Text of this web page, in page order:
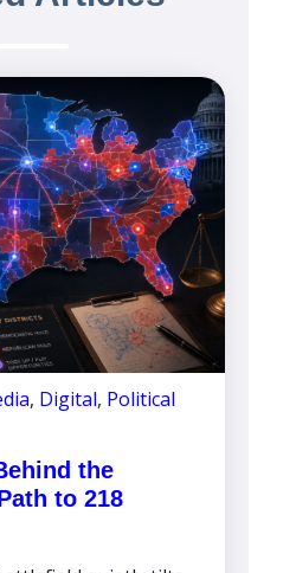
, Digital, Political
the
to 218